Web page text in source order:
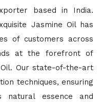
based in India.
Jasmine Oil has
of customers across
at the forefront of
Our state-of-the-art
techniques, ensuring
essence and